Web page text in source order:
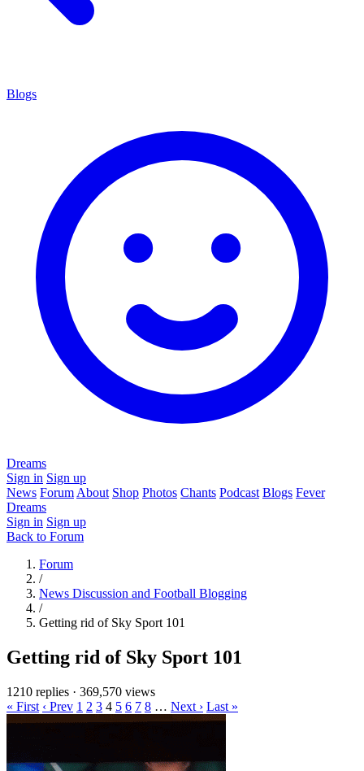
Blogs
Dreams
Sign in Sign up
News Forum About Shop Photos Chants Podcast Blogs Fever
Dreams
Sign in Sign up
Back to Forum
Forum
/
News Discussion and Football Blogging
/
Getting rid of Sky Sport 101
Getting rid of Sky Sport 101
1210 replies · 369,570 views
« First ‹ Prev 1 2 3 4 5 6 7 8 … Next › Last »